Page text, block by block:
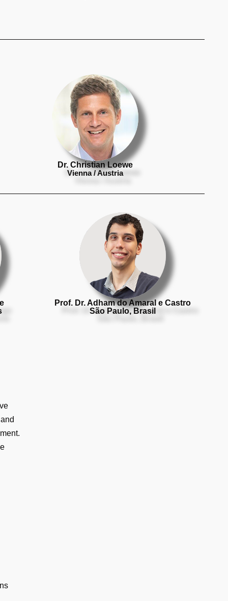
Dr. Christian Loewe
Vienna / Austria
Prof. Dr. Adham do Amaral e Castro
São Paulo, Brasil